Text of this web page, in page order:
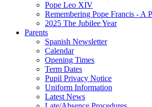
Pope Leo XIV
Remembering Pope Francis - A
2025 The Jubilee Year
Parents
Spanish Newsletter
Calendar
Opening Times
Term Dates
Pupil Privacy Notice
Uniform Information
Latest News